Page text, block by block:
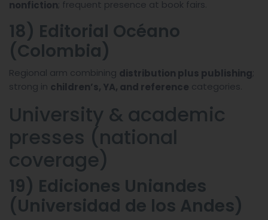
nonfiction; frequent presence at book fairs.
18) Editorial Océano
(Colombia)
Regional arm combining distribution plus publishing;
strong in children’s, YA, and reference categories.
University & academic
presses (national
coverage)
19) Ediciones Uniandes
(Universidad de los Andes)